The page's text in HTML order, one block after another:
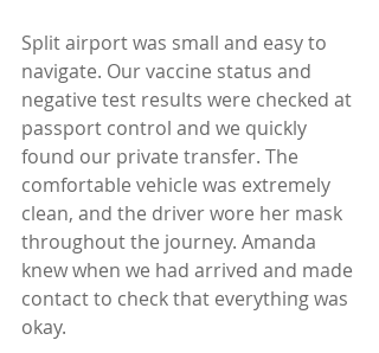
Split airport was small and easy to
navigate. Our vaccine status and
negative test results were checked at
passport control and we quickly
found our private transfer. The
comfortable vehicle was extremely
clean, and the driver wore her mask
throughout the journey. Amanda
knew when we had arrived and made
contact to check that everything was
okay.